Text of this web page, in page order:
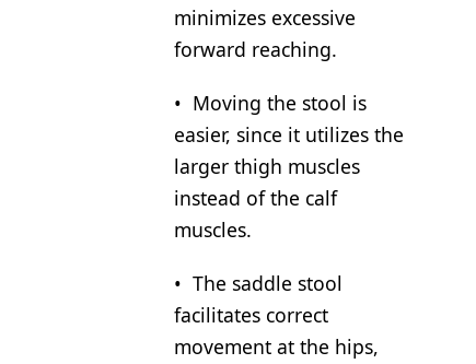
minimizes excessive
forward reaching.
• Moving the stool is
easier, since it utilizes the
larger thigh muscles
instead of the calf
muscles.
• The saddle stool
facilitates correct
movement at the hips,